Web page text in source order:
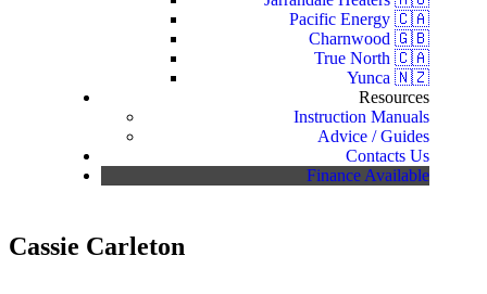
Pacific Energy 🇨🇦
Charnwood 🇬🇧
True North 🇨🇦
Yunca 🇳🇿
Resources
Instruction Manuals
Advice / Guides
Contacts Us
Finance Available
Cassie Carleton